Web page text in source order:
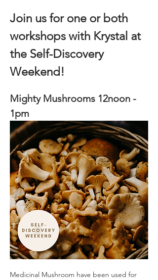
Join us for one or both
workshops with Krystal at
the Self-Discovery
Weekend!
Mighty Mushrooms 12noon -
1pm
Medicinal Mushroom have been used for